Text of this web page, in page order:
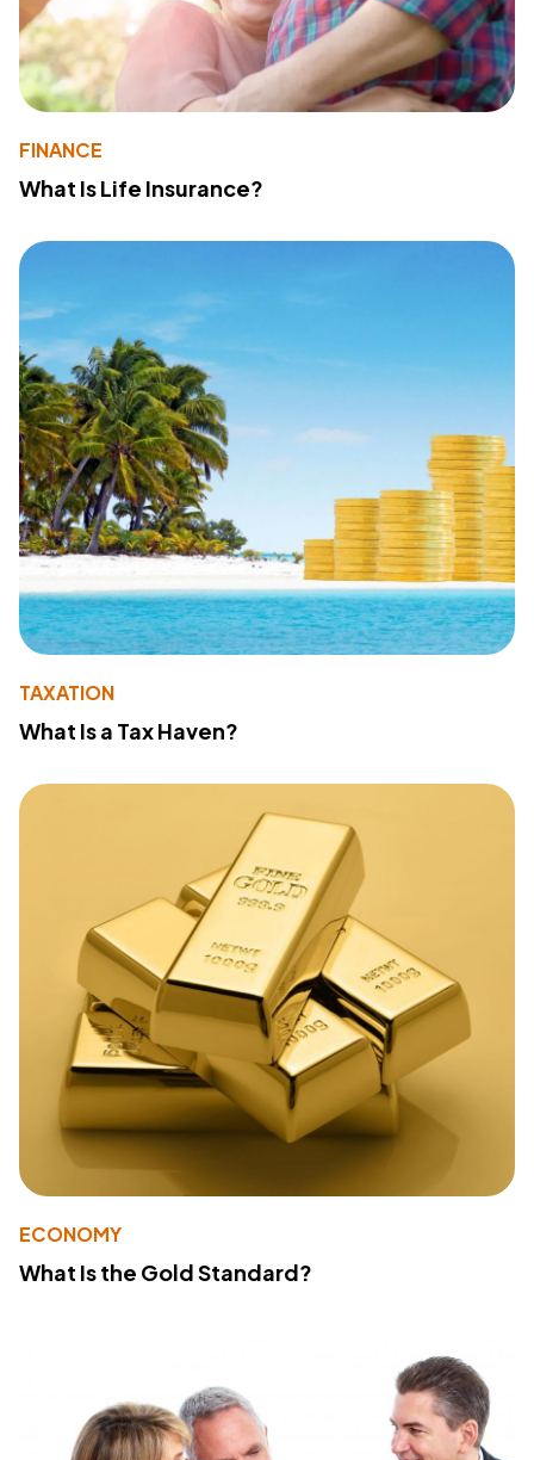
FINANCE
What Is Life Insurance?
TAXATION
What Is a Tax Haven?
ECONOMY
What Is the Gold Standard?